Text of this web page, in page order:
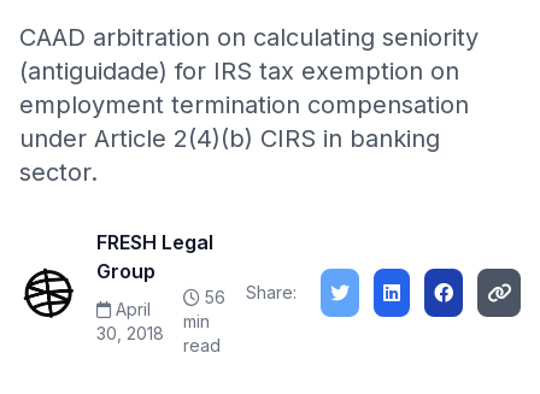
CAAD arbitration on calculating seniority
(antiguidade) for IRS tax exemption on
employment termination compensation
under Article 2(4)(b) CIRS in banking
sector.
FRESH Legal
Group
April
30, 2018
56
min
read
Share: